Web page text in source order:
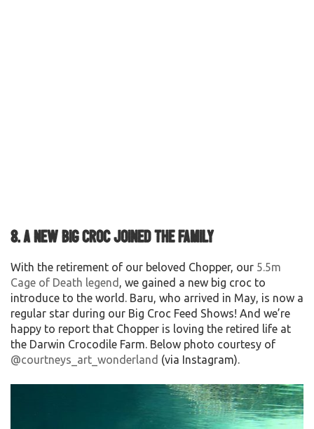
8. A new big croc joined the family
With the retirement of our beloved Chopper, our 5.5m
Cage of Death legend , we gained a new big croc to
introduce to the world. Baru, who arrived in May, is now a
regular star during our Big Croc Feed Shows! And we’re
happy to report that Chopper is loving the retired life at
the Darwin Crocodile Farm. Below photo courtesy of
@courtneys_art_wonderland (via Instagram).